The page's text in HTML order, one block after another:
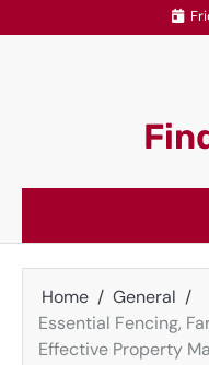
to
Home
General
Essential Fencing,
Effective Property